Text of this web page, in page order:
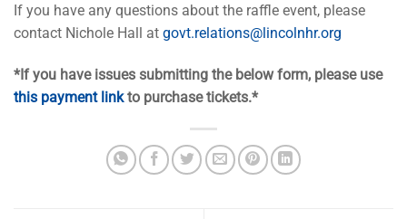
If you have any questions about the raffle event, please
contact Nichole Hall at govt.relations@lincolnhr.org
*If you have issues submitting the below form, please use
this payment linkto purchase tickets.*